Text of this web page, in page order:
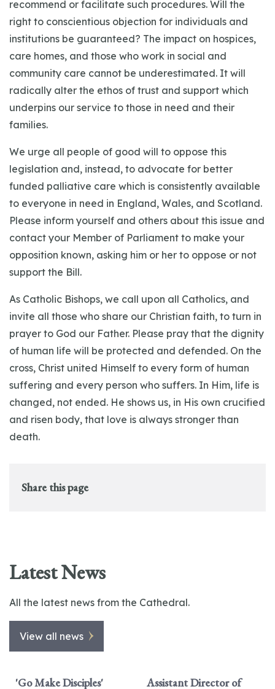
recommend or facilitate such procedures. Will the
right to conscientious objection for individuals and
institutions be guaranteed? The impact on hospices,
care homes, and those who work in social and
community care cannot be underestimated. It will
radically alter the ethos of trust and support which
underpins our service to those in need and their
families.
We urge all people of good will to oppose this
legislation and, instead, to advocate for better
funded palliative care which is consistently available
to everyone in need in England, Wales, and Scotland.
Please inform yourself and others about this issue and
contact your Member of Parliament to make your
opposition known, asking him or her to oppose or not
support the Bill.
As Catholic Bishops, we call upon all Catholics, and
invite all those who share our Christian faith, to turn in
prayer to God our Father. Please pray that the dignity
of human life will be protected and defended. On the
cross, Christ united Himself to every form of human
suffering and every person who suffers. In Him, life is
changed, not ended. He shows us, in His own crucified
and risen body, that love is always stronger than
death.
Share this page
Latest News
All the latest news from the Cathedral.
View all news
'Go Make Disciples'
Assistant Director of